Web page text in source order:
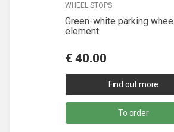
WHEEL STOPS
Green-white parking
element.
€ 40.00
Find out more
To order